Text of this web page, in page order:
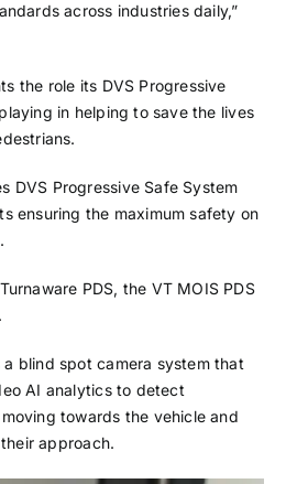
across industries daily,”
the role its DVS Progressive
in helping to save the lives
DVS Progressive Safe System
ensuring the maximum safety on
PDS, the VT MOIS PDS
a blind spot camera system that
AI analytics to detect
towards the vehicle and
approach.